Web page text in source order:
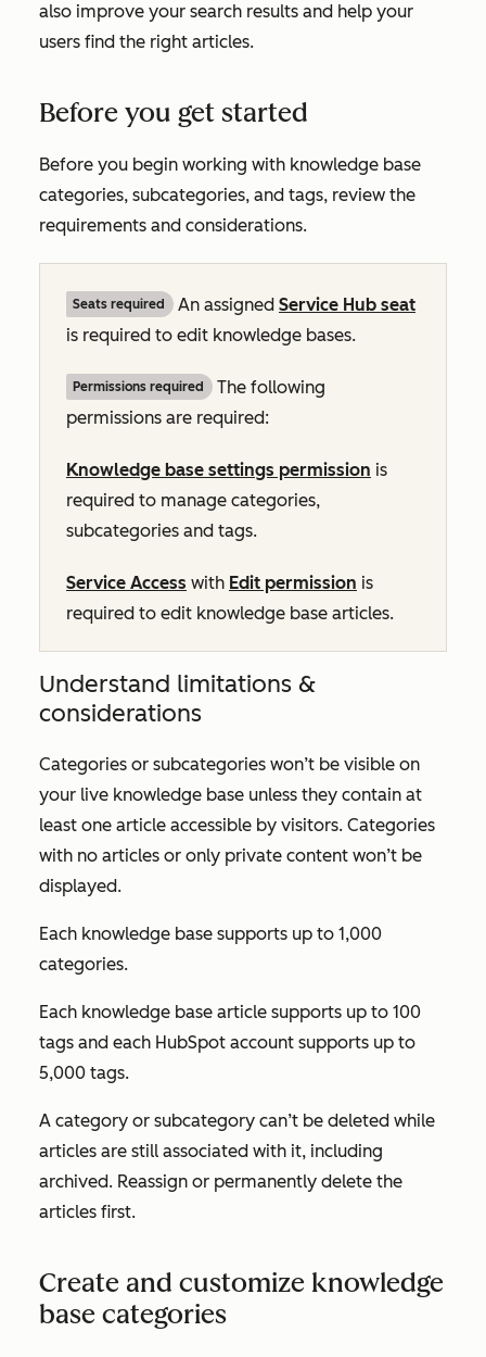
also improve your search results and help your
users find the right articles.
Before you get started
Before you begin working with knowledge base
categories, subcategories, and tags, review the
requirements and considerations.
Seats required An assigned Service Hub seat
is required to edit knowledge bases.
Permissions required
The following
permissions are required:
Knowledge base settings permission is
required to manage categories,
subcategories and tags.
Service Access with Edit permission is
required to edit knowledge base articles.
Understand limitations &
considerations
Categories or subcategories won’t be visible on
your live knowledge base unless they contain at
least one article accessible by visitors. Categories
with no articles or only private content won’t be
displayed.
Each knowledge base supports up to 1,000
categories.
Each knowledge base article supports up to 100
tags and each HubSpot account supports up to
5,000 tags.
A category or subcategory can’t be deleted while
articles are still associated with it, including
archived. Reassign or permanently delete the
articles first.
Create and customize knowledge
base categories